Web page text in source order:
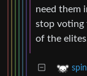
need them
stop voting
of the